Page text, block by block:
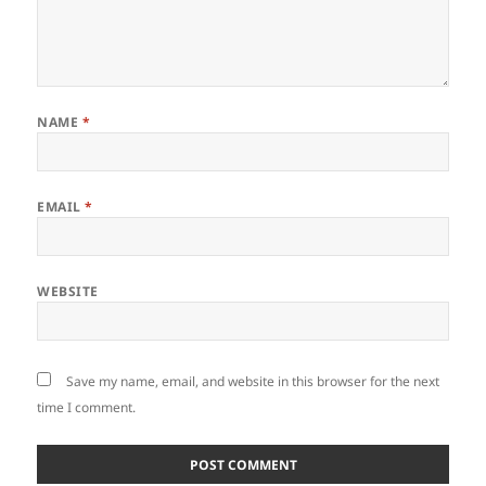
NAME *
EMAIL*
WEBSITE
Save my name, email, and website in this browser for the next
time I comment.